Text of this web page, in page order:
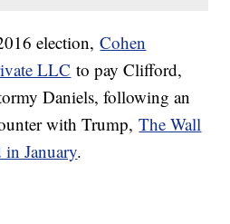
election,Cohen
LLC to pay Clifford,
Daniels, following an
with Trump,The Wall
in January.